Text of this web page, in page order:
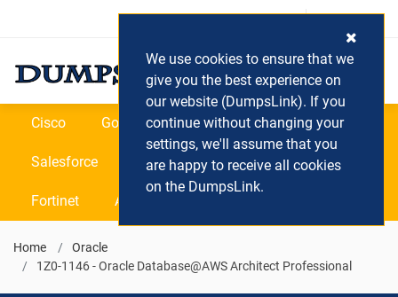
Login / Register (0) Cart
Cisco Google Microsoft Oracle
Salesforce SAP VEEAM CIPS
Fortinet All Vendors
Home
Oracle
1Z0-1146 - Oracle Database@AWS Architect Professional
We use cookies to ensure that we
give you the best experience on
our website (DumpsLink). If you
continue without changing your
settings, we'll assume that you
are happy to receive all cookies
on the DumpsLink.